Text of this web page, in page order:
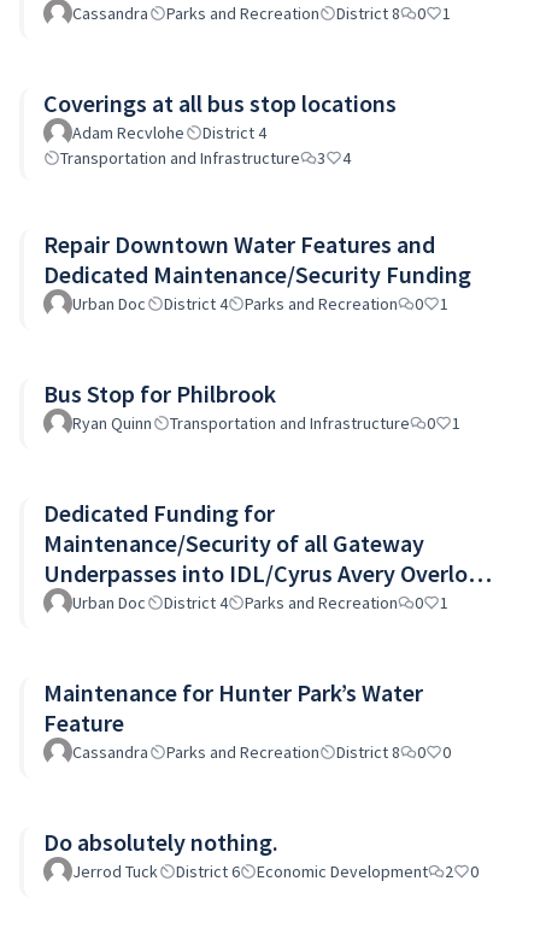
Cassandra Parks and Recreation District 8 0 1
Coverings at all bus stop locations
Adam Recvlohe
District 4
Transportation and Infrastructure
3 4
Repair Downtown Water Features and
Dedicated Maintenance/Security Funding
Urban Doc District 4 Parks and Recreation 0 1
Bus Stop for Philbrook
Ryan Quinn Transportation and Infrastructure 0 1
Dedicated Funding for
Maintenance/Security of all Gateway
Underpasses into IDL/Cyrus Avery Overlook
and I244 pedestrian bridge
Urban Doc District 4 Parks and Recreation 0 1
Maintenance for Hunter Park’s Water
Feature
Cassandra Parks and Recreation District 8 0 0
Do absolutely nothing.
Jerrod Tuck District 6 Economic Development 2 0